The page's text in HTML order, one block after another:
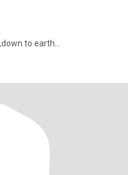
to earth...